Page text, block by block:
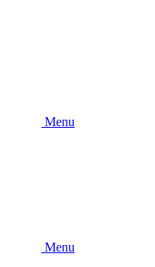
Menu
Menu